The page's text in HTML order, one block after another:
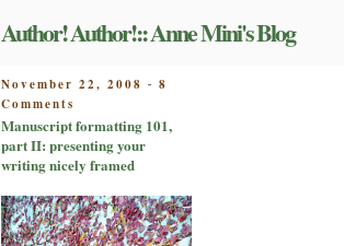
Author! Author!:: Anne Mini's Blog
POSTED
ON
November 22, 2008 - 8
Comments
Manuscript
formatting
101,
II:
presenting
your
Manuscript formatting 101,
part II: presenting your
writing nicely framed